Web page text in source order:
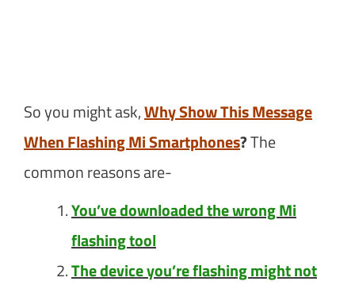
So you might ask,Why Show This Message
When Flashing Mi Smartphones?The
common reasons are-
You’ve downloaded the wrong Mi
flashing tool
The device you’re flashing might not